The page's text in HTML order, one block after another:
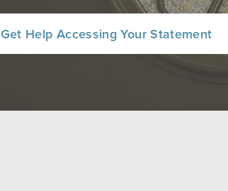
Get Help Accessing Your Statement